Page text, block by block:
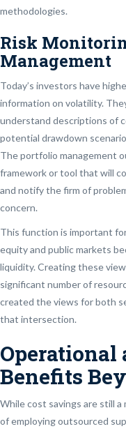
methodologies.
Risk
Management
Today’s investors have
information on volatility.
understand descriptions of
potential drawdown
The portfolio management
framework or tool that will
and notify the firm of
concern.
This function is important
equity and public markets
liquidity. Creating these
significant number of
created the views for both
that intersection.
Operational
Benefits
While cost savings are still
of employing outsourced